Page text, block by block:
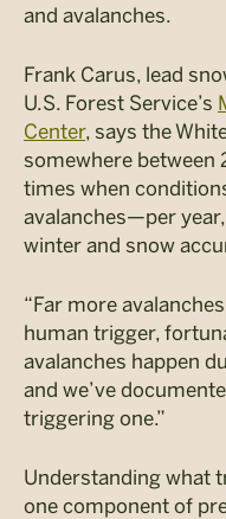
and avalanches.
Frank Carus, lead
U.S. Forest Service’s
Center, says the
somewhere between
times when
avalanches—per
winter and snow
“Far more
human trigger,
avalanches happen
and we’ve
triggering one.”
Understanding what
one component of